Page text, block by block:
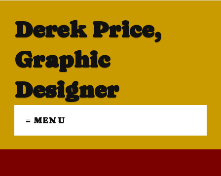
Derek Price,
Graphic
Designer
≡ MENU